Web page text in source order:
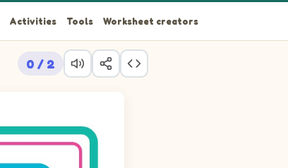
Activities Tools Worksheet creators
0 / 2